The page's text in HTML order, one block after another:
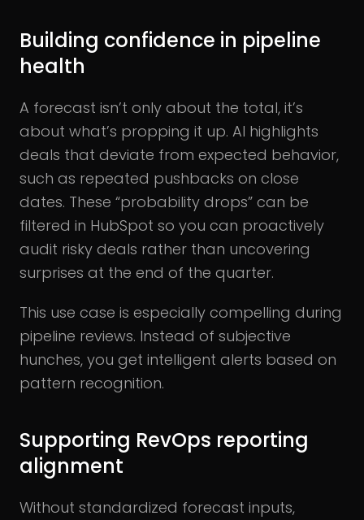
Building confidence in pipeline
health
A forecast isn’t only about the total, it’s
about what’s propping it up. AI highlights
deals that deviate from expected behavior,
such as repeated pushbacks on close
dates. These “probability drops” can be
filtered in HubSpot so you can proactively
audit risky deals rather than uncovering
surprises at the end of the quarter.
This use case is especially compelling during
pipeline reviews. Instead of subjective
hunches, you get intelligent alerts based on
pattern recognition.
Supporting RevOps reporting
alignment
Without standardized forecast inputs,